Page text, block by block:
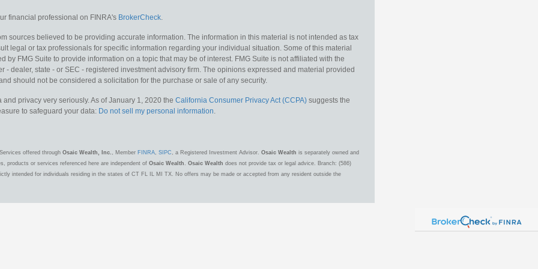
financial professional on FINRA's BrokerCheck.
sources believed to be providing accurate information. The information in this material is not intended as tax
legal or tax professionals for specific information regarding your individual situation. Some of this material
by FMG Suite to provide information on a topic that may be of interest. FMG Suite is not affiliated with the
- dealer, state - or SEC - registered investment advisory firm. The opinions expressed and material provided
should not be considered a solicitation for the purchase or sale of any security.
privacy very seriously. As of January 1, 2020 the California Consumer Privacy Act (CCPA) suggests the
to safeguard your data: Do not sell my personal information.
offered through Osaic Wealth, Inc. , Member FINRA, SIPC , a Registered Investment Advisor. Osaic Wealth is separately owned and
products or services referenced here are independent of Osaic Wealth . Osaic Wealth does not provide tax or legal advice. Branch: (586)
intended for individuals residing in the states of CT FL IL MI TX. No offers may be made or accepted from any resident outside the